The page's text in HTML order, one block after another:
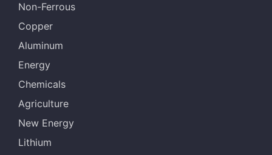
Non-Ferrous
Copper
Aluminum
Energy
Chemicals
Agriculture
New Energy
Lithium